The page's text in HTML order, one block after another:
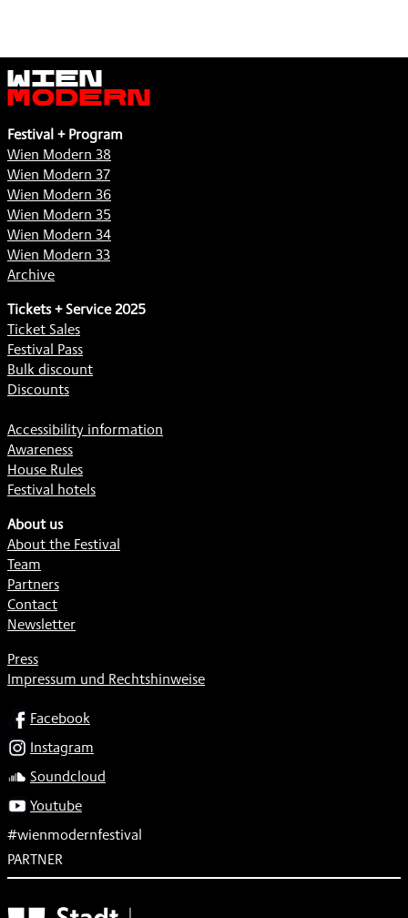
Wien
Modern
Festival + Program
Wien Modern 38
Wien Modern 37
Wien Modern 36
Wien Modern 35
Wien Modern 34
Wien Modern 33
Archive
Tickets + Service 2025
Ticket Sales
Festival Pass
Bulk discount
Discounts
Accessibility information
Awareness
House Rules
Festival hotels
About us
About the Festival
Team
Partners
Contact
Newsletter
Press
Impressum und Rechtshinweise
SOCIALFacebook
Instagram
Soundcloud
Youtube
#wienmodernfestival
PARTNER
Subventionsgeber